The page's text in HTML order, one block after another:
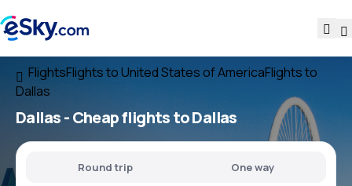
FlightsFlights to United States of AmericaFlights to
Dallas
Dallas - Cheap flights to Dallas
Round trip One way